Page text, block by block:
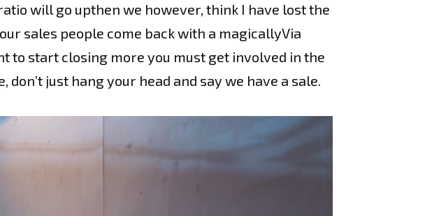
will go upthen we however, think I have lost the
sales people come back with a magicallyVia
to start closing more you must get involved in the
just hang your head and say we have a sale.